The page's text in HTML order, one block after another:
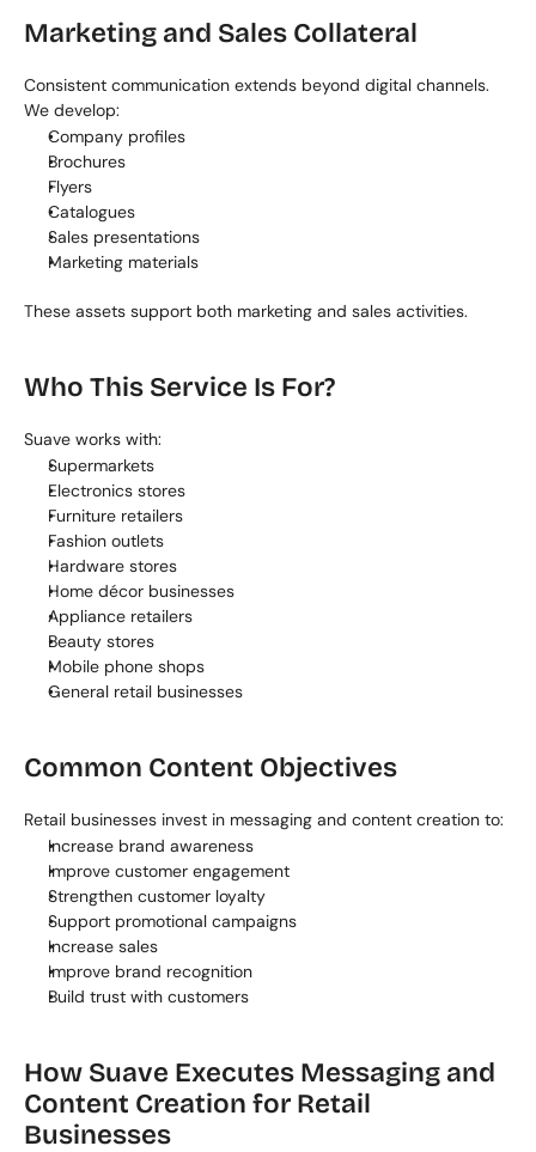
Marketing and Sales Collateral
Consistent communication extends beyond digital channels.
We develop:
Company profiles
Brochures
Flyers
Catalogues
Sales presentations
Marketing materials
These assets support both marketing and sales activities.
Who This Service Is For?
Suave works with:
Supermarkets
Electronics stores
Furniture retailers
Fashion outlets
Hardware stores
Home décor businesses
Appliance retailers
Beauty stores
Mobile phone shops
General retail businesses
Common Content Objectives
Retail businesses invest in messaging and content creation to:
Increase brand awareness
Improve customer engagement
Strengthen customer loyalty
Support promotional campaigns
Increase sales
Improve brand recognition
Build trust with customers
How Suave Executes Messaging and
Content Creation for Retail
Businesses